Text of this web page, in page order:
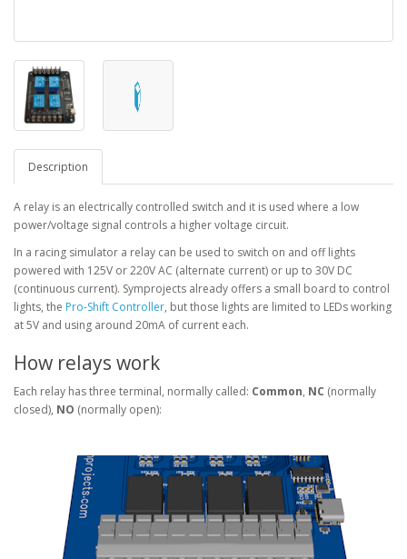
Description
A relay is an electrically controlled switch and it is used where a low
power/voltage signal controls a higher voltage circuit.
In a racing simulator a relay can be used to switch on and off lights
powered with 125V or 220V AC (alternate current) or up to 30V DC
(continuous current). Symprojects already offers a small board to control
lights, the Pro-Shift Controller, but those lights are limited to LEDs working
at 5V and using around 20mA of current each.
How relays work
Each relay has three terminal, normally called: Common, NC (normally
closed), NO (normally open):